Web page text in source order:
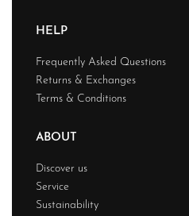
HELP
Frequently Asked Questions
Returns & Exchanges
Terms & Conditions
ABOUT
Discover us
Service
Sustainability